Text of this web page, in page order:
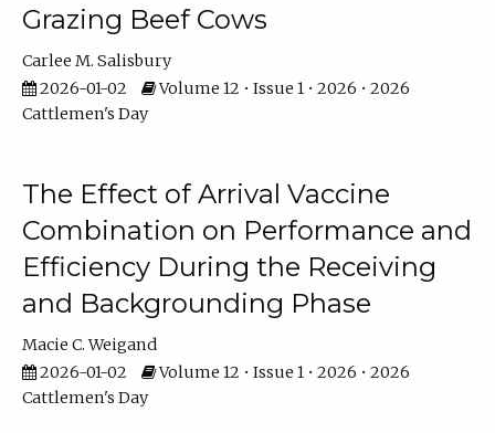
Grazing Beef Cows
Carlee M. Salisbury
2026-01-02
Volume 12 • Issue 1 • 2026 • 2026
Cattlemen's Day
The Effect of Arrival Vaccine
Combination on Performance and
Efficiency During the Receiving
and Backgrounding Phase
Macie C. Weigand
2026-01-02
Volume 12 • Issue 1 • 2026 • 2026
Cattlemen's Day